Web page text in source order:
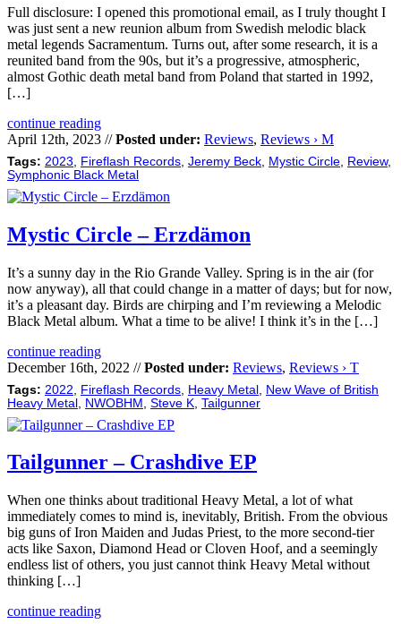
Full disclosure: I opened this promotional email, as I truly thought I
was just sent a new reunion album from Swedish melodic black
metal legends Sacramentum. Turns out, after some research, it is a
reunited band from the 90s, but it’s a progressive, atmospheric,
almost Gothic death metal band from Poland that started in 1992,
[…]
continue reading
April 12th, 2023 //Posted under: Reviews, Reviews › M
Tags: 2023 Fireflash Records Jeremy Beck Mystic Circle Review,
Symphonic Black Metal
Mystic Circle – Erzdämon
It’s a sunny day in the Rio Grande Valley. Spring is in the air (for
now anyway), all that could change in a matter of days; but for now,
it’s a pleasant day. Birds are chirping and I’m reviewing a Melodic
Black Metal album. What a time to be alive! I think it’s in the […]
continue reading
December 16th, 2022 //Posted under: Reviews, Reviews › T
Tags: 2022 Fireflash Records Heavy Metal New Wave of British
Heavy Metal NWOBHM Steve K Tailgunner
Tailgunner – Crashdive EP
When one thinks about traditional Heavy Metal, a lot of what
immediately comes to mind is, inevitably, British. From the obvious
big guns of Iron Maiden and Judas Priest, to the more second-tier
acts like Saxon, Diamond Head or Cloven Hoof, and a seemingly
endless list of others, you just cannot think Heavy Metal without
thinking […]
continue reading